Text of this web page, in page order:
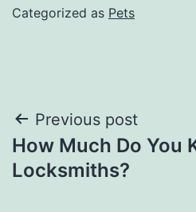
Categorized as Pets
Post
navigation
Previous post
How Much Do You
Locksmiths?